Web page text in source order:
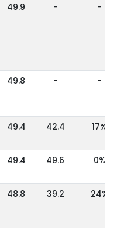
49.9 - -
49.8 - -
49.4 42.4 17%
49.4 49.6 0%
48.8 39.2 24%